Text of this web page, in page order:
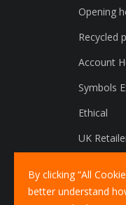
By clicking “All
better understand
Opening
Recycled
Account
Symbols
Ethical
UK